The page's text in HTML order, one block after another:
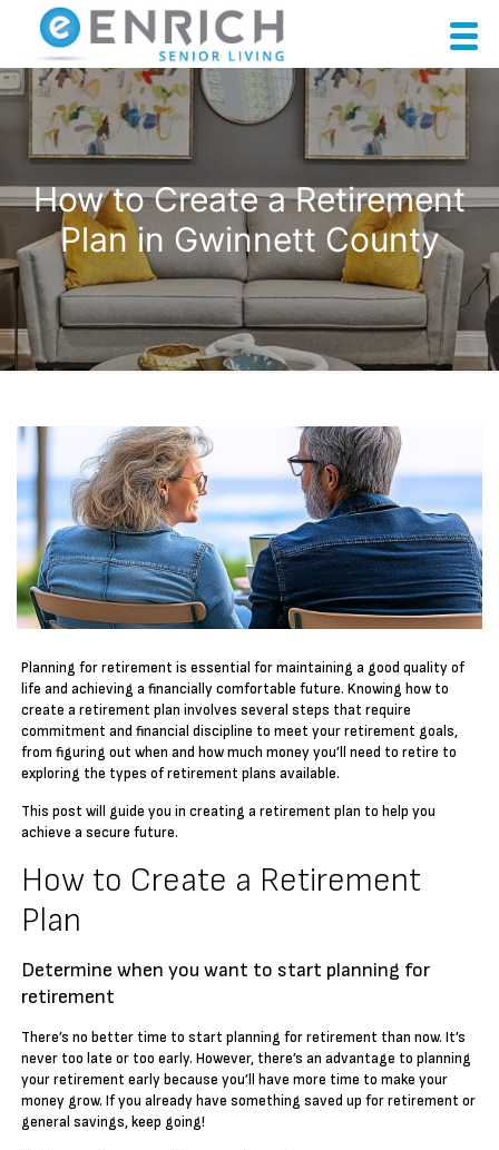
How to Create a Retirement
Plan in Gwinnett County
Planning for retirement is essential for maintaining a good quality of
life and achieving a financially comfortable future. Knowing how to
create a retirement plan involves several steps that require
commitment and financial discipline to meet your retirement goals,
from figuring out when and how much money you’ll need to retire to
exploring the types of retirement plans available.
This post will guide you in creating a retirement plan to help you
achieve a secure future.
How to Create a Retirement
Plan
Determine when you want to start planning for
retirement
There’s no better time to start planning for retirement than now. It’s
never too late or too early. However, there’s an advantage to planning
your retirement early because you’ll have more time to make your
money grow. If you already have something saved up for retirement or
general savings, keep going!